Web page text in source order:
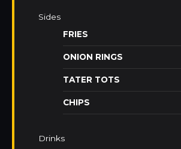
Sides
FRIES
ONION RINGS
TATER TOTS
CHIPS
Drinks